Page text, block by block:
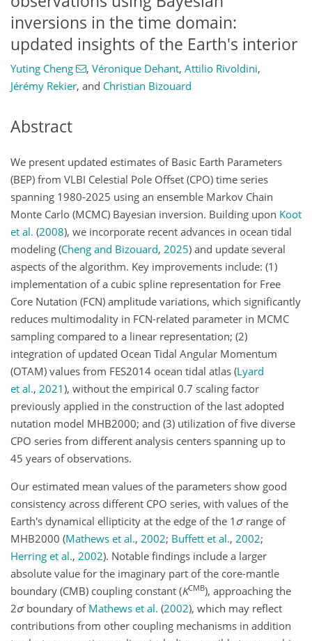
inversions in the time domain:
updated insights of the Earth's interior
Yuting Cheng , Véronique Dehant, Attilio Rivoldini,
Jérémy Rekier, and Christian Bizouard
Abstract
We present updated estimates of Basic Earth Parameters
(BEP) from VLBI Celestial Pole Offset (CPO) time series
spanning 1980-2025 using an ensemble Markov Chain
Monte Carlo (MCMC) Bayesian inversion. Building upon Koot
et al. (2008), we incorporate recent advances in ocean tidal
modeling (Cheng and Bizouard, 2025) and update several
aspects of the algorithm. Key improvements include: (1)
implementation of a cubic spline representation for Free
Core Nutation (FCN) amplitude variations, which significantly
reduces multimodality in FCN-related parameter in MCMC
sampling compared to a linear representation; (2)
integration of updated Ocean Tidal Angular Momentum
(OTAM) values from FES2014 ocean tidal atlas (Lyard
et al., 2021), without the empirical 0.7 scaling factor
previously applied in the construction of the last adopted
nutation model MHB2000; and (3) utilization of five diverse
CPO series from different analysis centers spanning up to
45 years of observations.
Our estimated mean values of the parameters show good
consistency across different CPO series, with values of the
Earth's dynamical ellipticity at the edge of the 1 σ range of
MHB2000 (Mathews et al., 2002; Buffett et al., 2002;
Herring et al., 2002). Notable findings include a larger
absolute value for the imaginary part of the core-mantle
boundary (CMB) coupling constant (KCMB), approaching the
2σ boundary of Mathews et al. (2002), which may reflect
contributions from other coupling mechanisms in addition